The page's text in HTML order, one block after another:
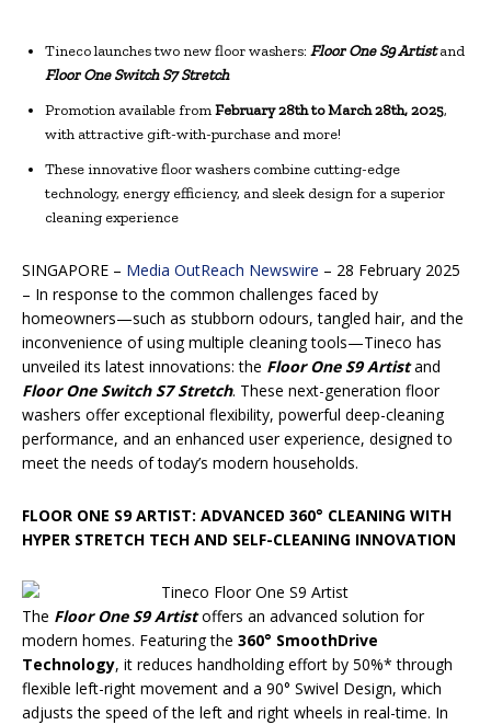
Tineco launches two new floor washers: Floor One S9 Artistand
Floor One Switch S7 Stretch
Promotion available fromFebruary 28th to March 28th, 2025,
with attractive gift-with-purchase and more!
These innovative floor washers combine cutting-edge
technology, energy efficiency, and sleek design for a superior
cleaning experience
SINGAPORE – Media OutReach Newswire – 28 February 2025
– In response to the common challenges faced by
homeowners—such as stubborn odours, tangled hair, and the
inconvenience of using multiple cleaning tools—Tineco has
unveiled its latest innovations: the Floor One S9 Artistand
Floor One Switch S7 Stretch. These next-generation floor
washers offer exceptional flexibility, powerful deep-cleaning
performance, and an enhanced user experience, designed to
meet the needs of today’s modern households.
FLOOR ONE S9 ARTIST: ADVANCED 360° CLEANING WITH
HYPER STRETCH TECH AND SELF-CLEANING INNOVATION
The Floor One S9 Artistoffers an advanced solution for
modern homes. Featuring the 360° SmoothDrive
Technology, it reduces handholding effort by 50%* through
flexible left-right movement and a 90° Swivel Design, which
adjusts the speed of the left and right wheels in real-time. In